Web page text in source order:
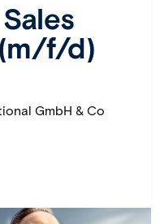
f/d)
GmbH & Co